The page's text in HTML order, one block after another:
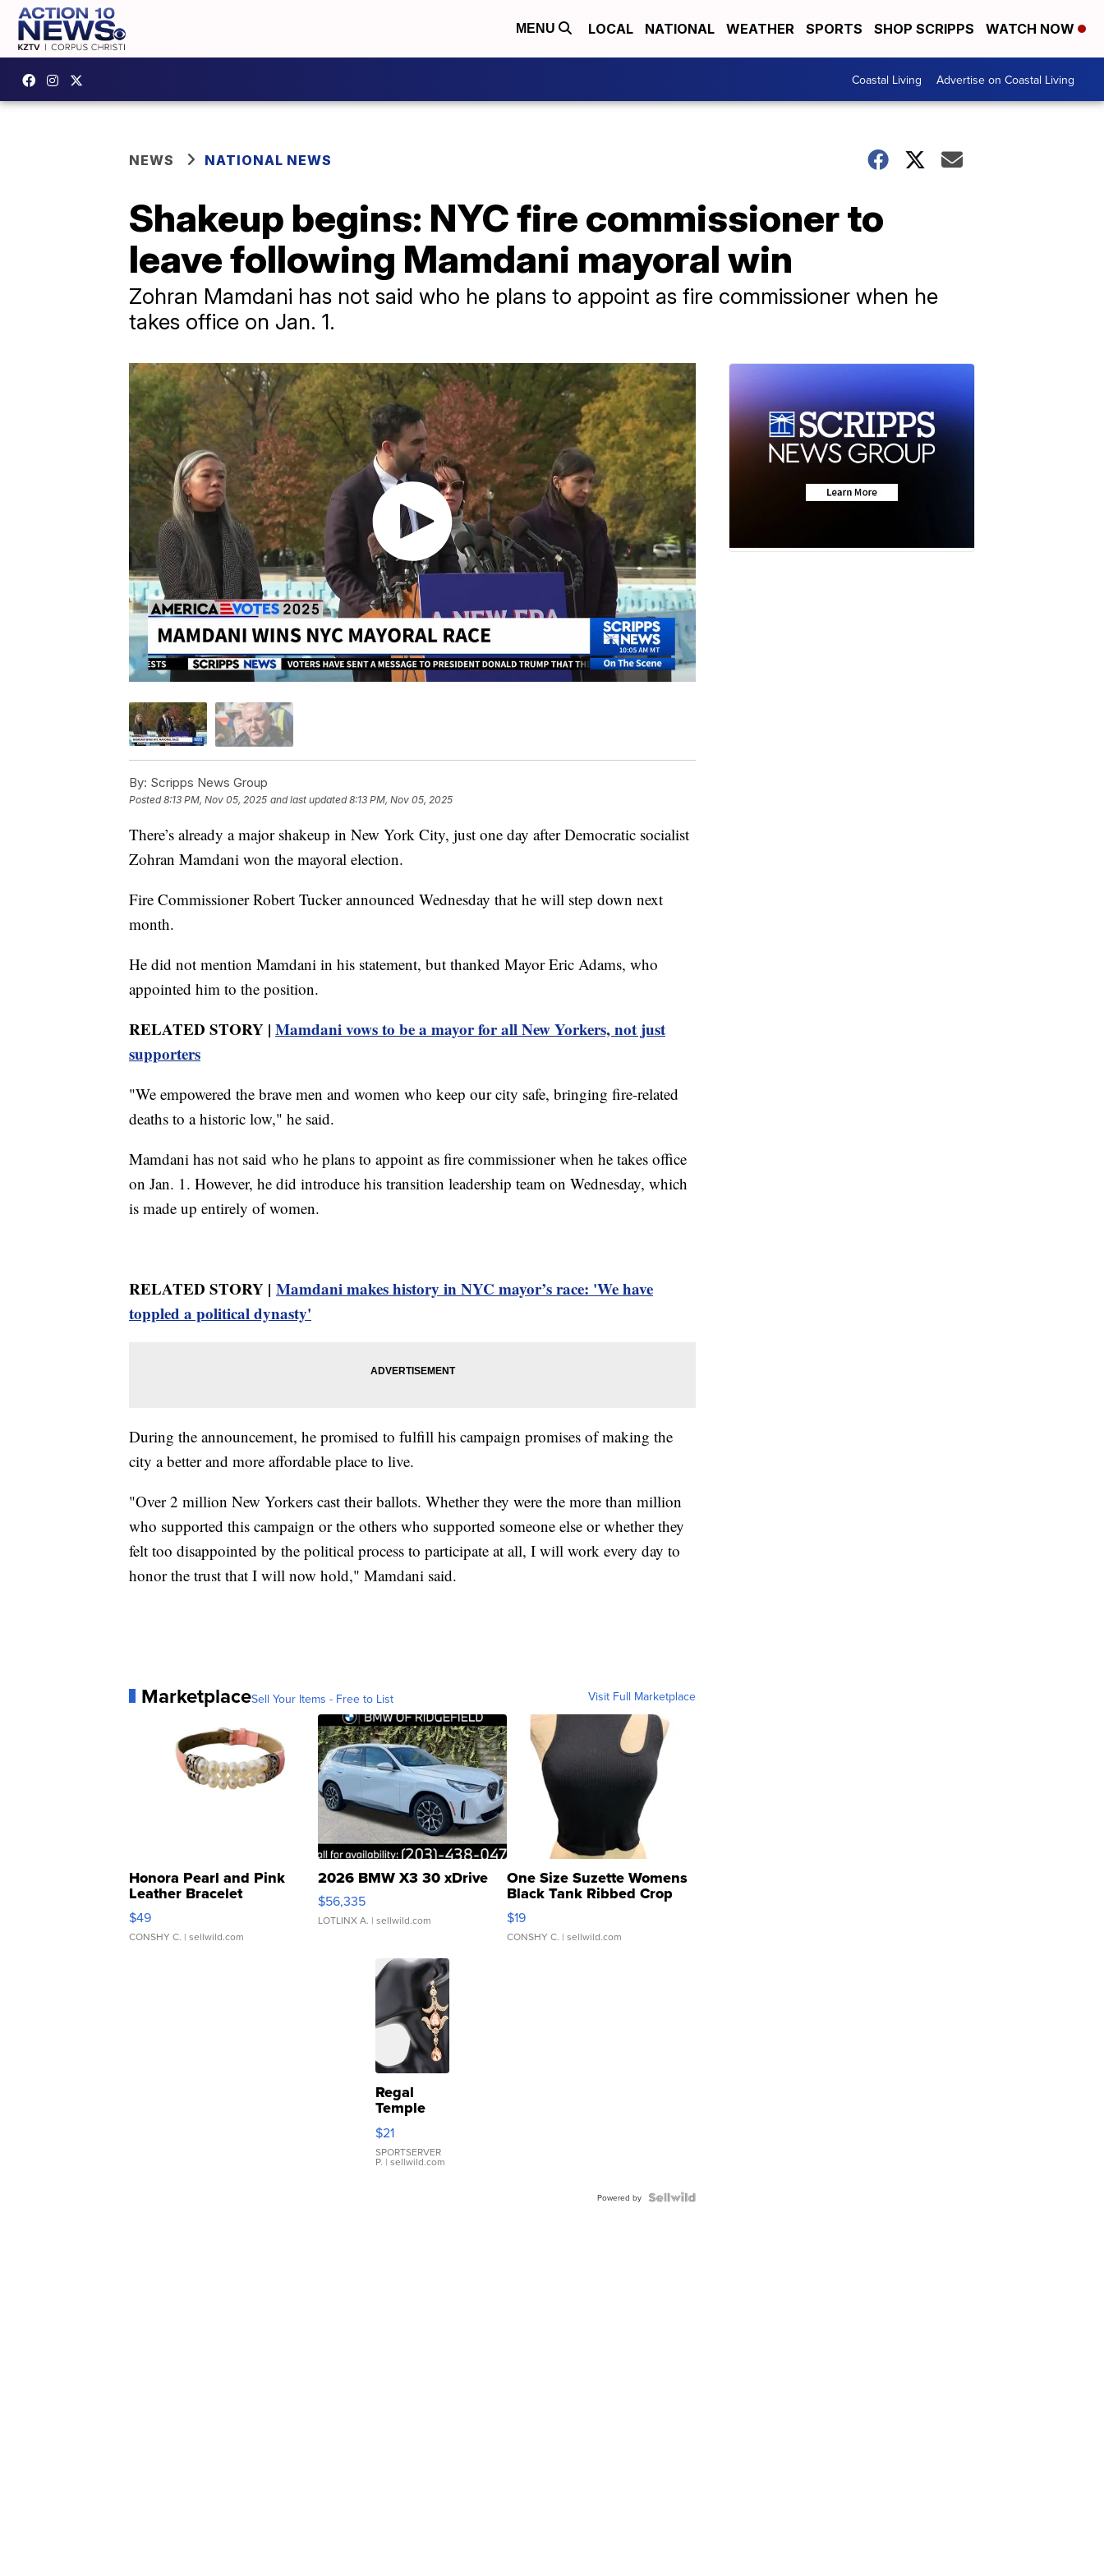
MENU LOCAL NATIONAL WEATHER SPORTS SHOP SCRIPPS WATCH NOW
Coastal Living Advertise on Coastal Living
NEWS NATIONAL NEWS
Shakeup begins: NYC fire commissioner to
leave following Mamdani mayoral win
Zohran Mamdani has not said who he plans to appoint as fire commissioner when he
takes office on Jan. 1.
By: Scripps News Group
Posted8:13 PM, Nov 05, 2025 and last updated 8:13 PM, Nov 05, 2025
There’s already a major shakeup in New York City, just one day after Democratic socialist
Zohran Mamdani won the mayoral election.
Fire Commissioner Robert Tucker announced Wednesday that he will step down next
month.
He did not mention Mamdani in his statement, but thanked Mayor Eric Adams, who
appointed him to the position.
RELATED STORY | Mamdani vows to be a mayor for all New Yorkers, not just
supporters
"We empowered the brave men and women who keep our city safe, bringing fire-related
deaths to a historic low," he said.
Mamdani has not said who he plans to appoint as fire commissioner when he takes office
on Jan. 1. However, he did introduce his transition leadership team on Wednesday, which
is made up entirely of women.
RELATED STORY | Mamdani makes history in NYC mayor’s race: 'We have
toppled a political dynasty'
During the announcement, he promised to fulfill his campaign promises of making the
city a better and more affordable place to live.
"Over 2 million New Yorkers cast their ballots. Whether they were the more than million
who supported this campaign or the others who supported someone else or whether they
felt too disappointed by the political process to participate at all, I will work every day to
honor the trust that I will now hold," Mamdani said.
MarketplaceSell Your Items - Free to List Visit Full Marketplace
Honora Pearl and Pink
Leather Bracelet
Adjustable Buckle Clo...
$49
CONSHY C. | sellwild.com
2026 BMW X3 30 xDrive
$56,335
LOTLINX A. | sellwild.com
One Size Suzette Womens
Black Tank Ribbed Crop
Asymmetrical ...
$19
CONSHY C. | sellwild.com
Regal
Temple
Droplet
Earrings
$21
SPORTSERVER
P. | sellwild.com
Powered by